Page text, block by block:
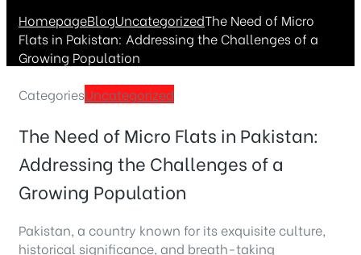
HomepageBlogUncategorizedThe Need of Micro
Flats in Pakistan: Addressing the Challenges of a
Growing Population
CategoriesUncategorized
The Need of Micro Flats in Pakistan:
Addressing the Challenges of a
Growing Population
Pakistan, a country known for its exquisite culture,
historical significance, and breath-taking